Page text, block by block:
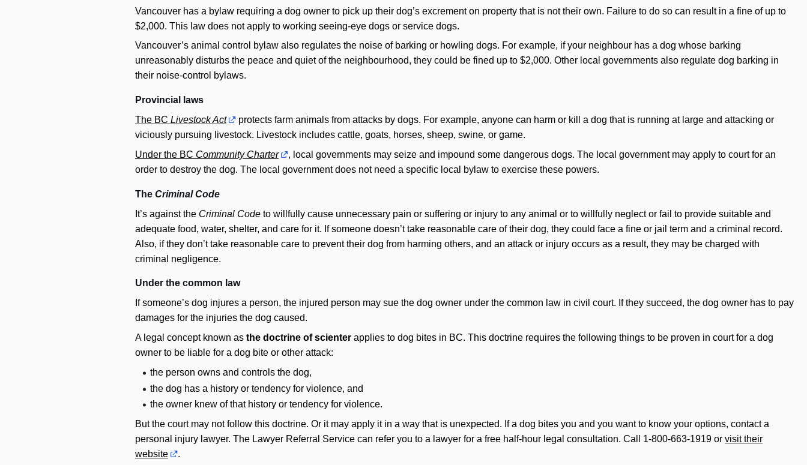
Vancouver has a bylaw requiring a dog owner to pick up their dog’s excrement on property that is not their own. Failure to do so can result in a fine of up to
$2,000. This law does not apply to working seeing-eye dogs or service dogs.
Vancouver’s animal control bylaw also regulates the noise of barking or howling dogs. For example, if your neighbour has a dog whose barking
unreasonably disturbs the peace and quiet of the neighbourhood, they could be fined up to $2,000. Other local governments also regulate dog barking in
their noise-control bylaws.
Provincial laws
The BC Livestock Act
protects farm animals from attacks by dogs. For example, anyone can harm or kill a dog that is running at large and attacking or
viciously pursuing livestock. Livestock includes cattle, goats, horses, sheep, swine, or game.
Under the BC Community Charter
, local governments may seize and impound some dangerous dogs. The local government may apply to court for an
order to destroy the dog. The local government does not need a specific local bylaw to exercise these powers.
The Criminal Code
It’s against the Criminal Code to willfully cause unnecessary pain or suffering or injury to any animal or to willfully neglect or fail to provide suitable and
adequate food, water, shelter, and care for it. If someone doesn’t take reasonable care of their dog, they could face a fine or jail term and a criminal record.
Also, if they don’t take reasonable care to prevent their dog from harming others, and an attack or injury occurs as a result, they may be charged with
criminal negligence.
Under the common law
If someone’s dog injures a person, the injured person may sue the dog owner under the common law in civil court. If they succeed, the dog owner has to pay
damages for the injuries the dog caused.
A legal concept known as the doctrine of scienter applies to dog bites in BC. This doctrine requires the following things to be proven in court for a dog
owner to be liable for a dog bite or other attack:
the person owns and controls the dog,
the dog has a history or tendency for violence, and
the owner knew of that history or tendency for violence.
But the court may not follow this doctrine. Or it may apply it in a way that is unexpected. If a dog bites you and you want to know your options, contact a
personal injury lawyer. The Lawyer Referral Service can refer you to a lawyer for a free half-hour legal consultation. Call 1-800-663-1919 or visit their
website
.